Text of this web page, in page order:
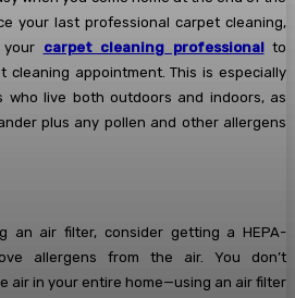
your last professional carpet cleaning,
carpet cleaning professionalto
cleaning appointment. This is especially
live both outdoors and indoors, as
plus any pollen and other allergens
an air filter, consider getting a HEPA-
allergens from the air. You don’t
air in your entire home—using an air filter